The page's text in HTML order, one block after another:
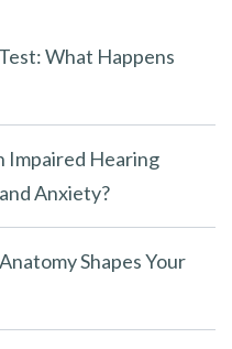
What Happens
Impaired Hearing
Anxiety?
Shapes Your